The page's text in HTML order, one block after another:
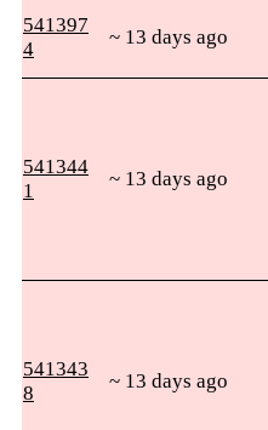
541397
4
~ 13 days ago
541344
1
~ 13 days ago
541343
8
~ 13 days ago